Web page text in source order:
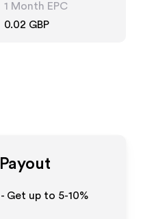
1 Month EPC
0.02 GBP
Get up to 5-10%